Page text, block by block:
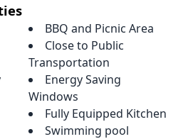
BBQ and Picnic Area
Close to Public
Transportation
Energy Saving
Windows
Fully Equipped Kitchen
Swimming pool